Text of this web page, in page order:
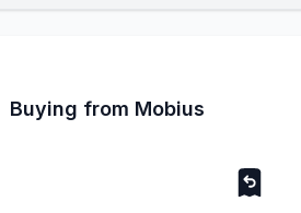
Buying from Mobius